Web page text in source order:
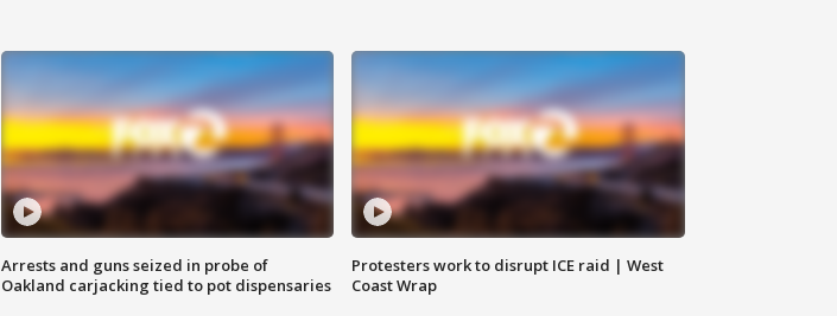
Arrests and guns seized in probe of
Oakland carjacking tied to pot dispensaries
Protesters work to disrupt ICE raid | West
Coast Wrap